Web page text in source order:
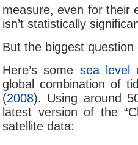
measure, even for their
isn’t statistically
But the biggest question
Here’s some sea level
global combination of
(2008). Using around
latest version of the
satellite data: